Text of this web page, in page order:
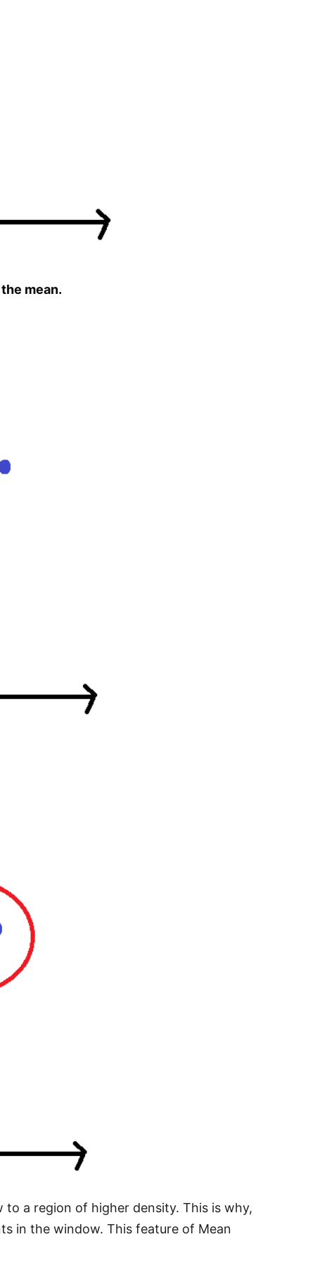
mean.
a region of higher density. This is why,
in the window. This feature of Mean